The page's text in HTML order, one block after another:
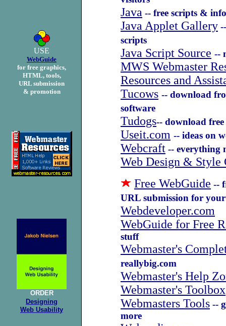
USE
WebGuide
for free graphics,
HTML, tools,
URL submission
& promotion
ORDER
Designing
Web Usability
Java -- free scripts &
Java Applet Gallery
scripts
Java Script Source --
MWS Webmaster
Resources and
Tucows -- download
software
Tudogs-- download
Useit.com -- ideas on
Webcraft -- everything
Web Design & Style
Free WebGuide --
URL submission for
Webdeveloper.com
WebGuide for Free
stuff
Webmaster's
reallybig.com
Webmaster's Help
Webmaster's Toolbox
Webmasters Tools --
more